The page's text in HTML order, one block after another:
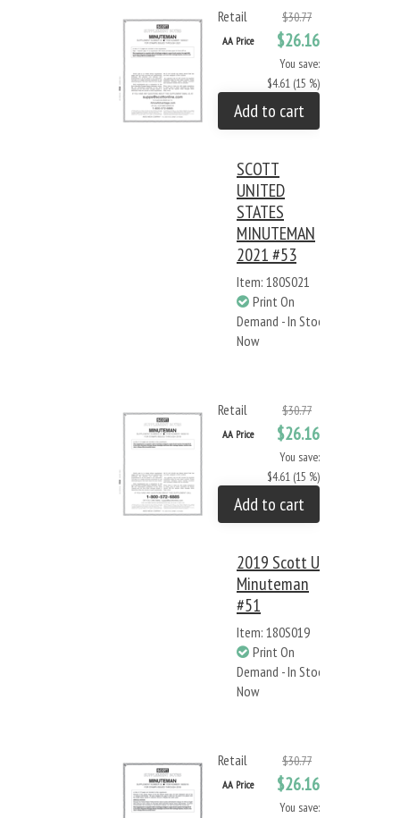
Retail $30.77
AA Price $26.16
You save:
$4.61 (15 %)
Add to cart
SCOTT
UNITED
STATES
MINUTEMAN
2021 #53
Item: 180S021
Print On
Demand - In Stock
Now
Retail $30.77
AA Price $26.16
You save:
$4.61 (15 %)
Add to cart
2019 Scott US
Minuteman
#51
Item: 180S019
Print On
Demand - In Stock
Now
Retail $30.77
AA Price $26.16
You save: